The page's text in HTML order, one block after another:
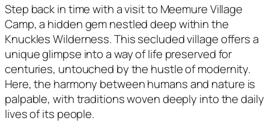
Step back in time with a visit to Meemure Village
Camp, a hidden gem nestled deep within the
Knuckles Wilderness. This secluded village offers a
unique glimpse into a way of life preserved for
centuries, untouched by the hustle of modernity.
Here, the harmony between humans and nature is
palpable, with traditions woven deeply into the daily
lives of its people.